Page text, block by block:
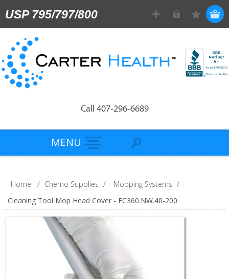
USP 795/797/800
Call 407-296-6689
MENU
Home / Chemo Supplies / Mopping Systems /
Cleaning Tool Mop Head Cover - EC360.NW.40-200